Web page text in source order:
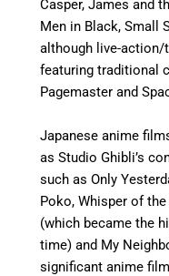
Casper, James and
Men in Black, Small
although live-
featuring traditional
Pagemaster and
Japanese anime
as Studio Ghibli’s
such as Only
Poko, Whisper of
(which became the
time) and My
significant anime